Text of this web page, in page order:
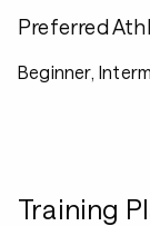
Preferred
Beginner,
Training